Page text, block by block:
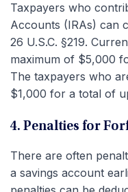
Taxpayers who
Accounts (IRAs) can
26 U.S.C. §219.
maximum of $5,000
The taxpayers who
$1,000 for a total of
4. Penalties for
There are often
a savings account